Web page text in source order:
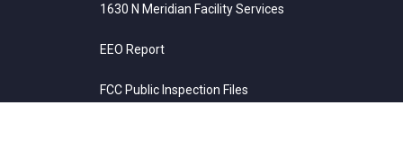
1630 N Meridian Facility Services
EEO Report
FCC Public Inspection Files